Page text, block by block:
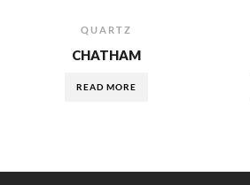
QUARTZ
CHATHAM
READ MORE